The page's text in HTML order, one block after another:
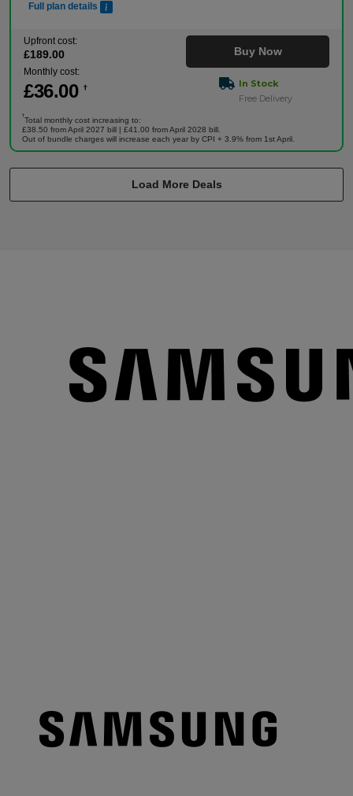
Full plan details
Upfront cost:
£189.00
Monthly cost:
£36.00 †
Buy Now
In Stock
Free Delivery
†
Total monthly cost increasing to:
£38.50 from April 2027 bill | £41.00 from April 2028 bill.
Out of bundle charges will increase each year by CPI + 3.9% from 1st April.
Load More Deals